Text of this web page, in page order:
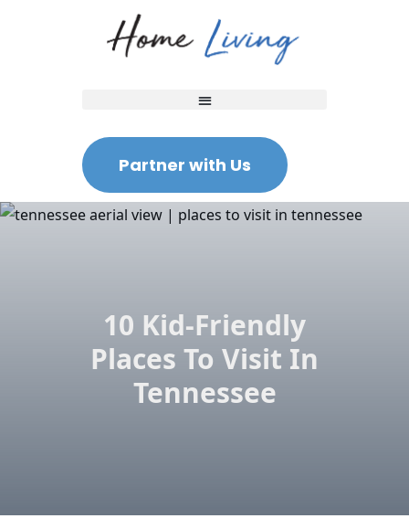
Partner with Us
10 Kid-Friendly
Places To Visit In
Tennessee